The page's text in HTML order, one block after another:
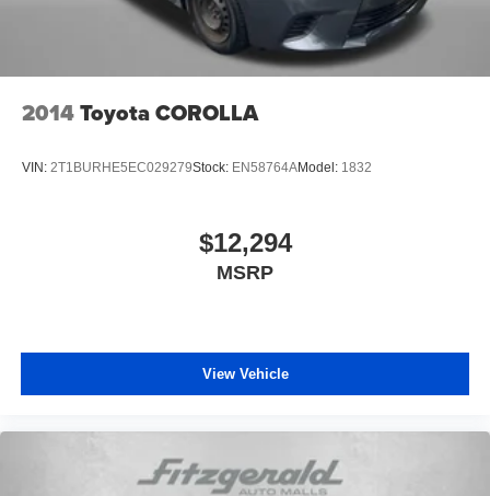
2014Toyota COROLLA
VIN: 2T1BURHE5EC029279Stock: EN58764AModel: 1832
$12,294
MSRP
View Vehicle